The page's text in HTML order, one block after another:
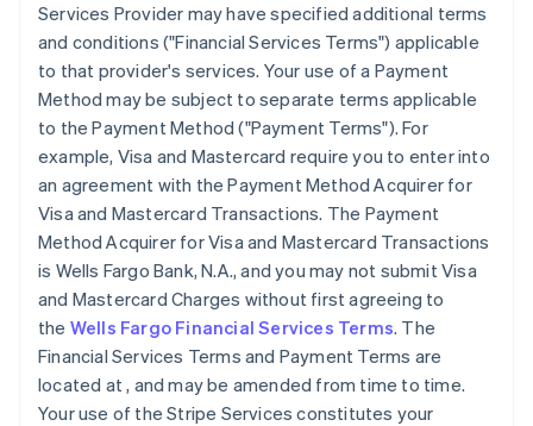
Services Provider may have specified additional terms
and conditions ("Financial Services Terms") applicable
to that provider's services. Your use of a Payment
Method may be subject to separate terms applicable
to the Payment Method ("Payment Terms"). For
example, Visa and Mastercard require you to enter into
an agreement with the Payment Method Acquirer for
Visa and Mastercard Transactions. The Payment
Method Acquirer for Visa and Mastercard Transactions
is Wells Fargo Bank, N.A., and you may not submit Visa
and Mastercard Charges without first agreeing to
the Wells Fargo Financial Services Terms. The
Financial Services Terms and Payment Terms are
located at, and may be amended from time to time.
Your use of the Stripe Services constitutes your